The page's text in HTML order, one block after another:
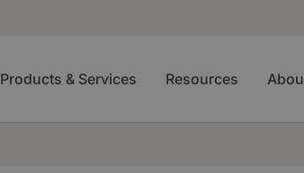
Products & Services Resources